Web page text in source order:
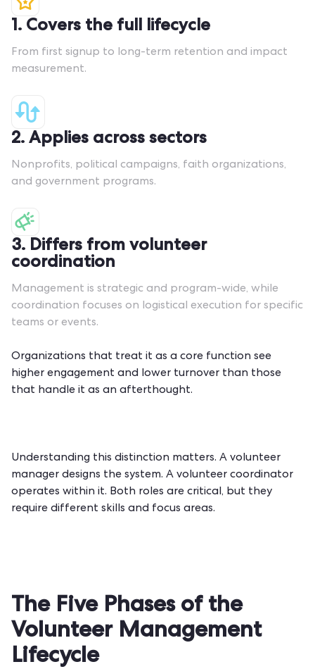
1. Covers the full lifecycle
From first signup to long-term retention and impact
measurement.
2. Applies across sectors
Nonprofits, political campaigns, faith organizations,
and government programs.
3. Differs from volunteer
coordination
Management is strategic and program-wide, while
coordination focuses on logistical execution for specific
teams or events.
Organizations that treat it as a core function see
higher engagement and lower turnover than those
that handle it as an afterthought.
Understanding this distinction matters. A volunteer
manager designs the system. A volunteer coordinator
operates within it. Both roles are critical, but they
require different skills and focus areas.
The Five Phases of the
Volunteer Management
Lifecycle